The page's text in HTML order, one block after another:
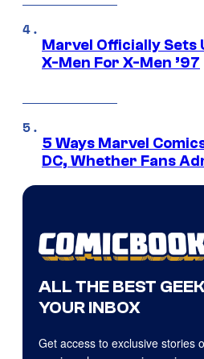
Marvel Officially Sets
X-Men For X-Men ’97
5 Ways Marvel
DC, Whether Fans
ALL THE BEST
YOUR INBOX
Get access to exclusive stories